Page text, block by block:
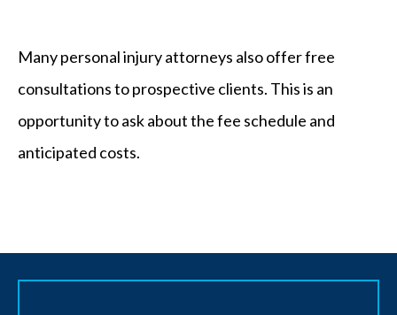
Many personal injury attorneys also offer free
consultations to prospective clients. This is an
opportunity to ask about the fee schedule and
anticipated costs.